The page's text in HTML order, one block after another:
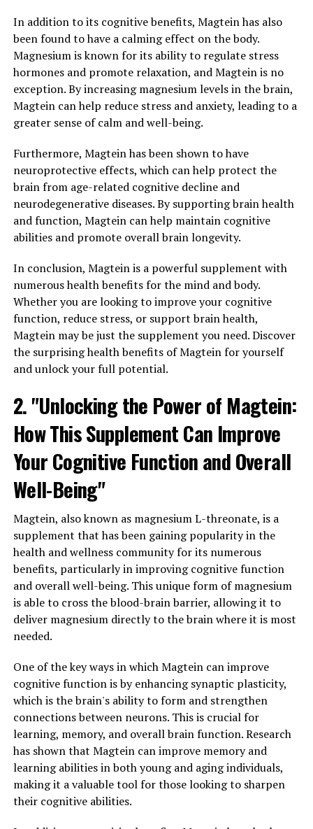
In addition to its cognitive benefits, Magtein has also
been found to have a calming effect on the body.
Magnesium is known for its ability to regulate stress
hormones and promote relaxation, and Magtein is no
exception. By increasing magnesium levels in the brain,
Magtein can help reduce stress and anxiety, leading to a
greater sense of calm and well-being.
Furthermore, Magtein has been shown to have
neuroprotective effects, which can help protect the
brain from age-related cognitive decline and
neurodegenerative diseases. By supporting brain health
and function, Magtein can help maintain cognitive
abilities and promote overall brain longevity.
In conclusion, Magtein is a powerful supplement with
numerous health benefits for the mind and body.
Whether you are looking to improve your cognitive
function, reduce stress, or support brain health,
Magtein may be just the supplement you need. Discover
the surprising health benefits of Magtein for yourself
and unlock your full potential.
2. "Unlocking the Power of Magtein:
How This Supplement Can Improve
Your Cognitive Function and Overall
Well-Being"
Magtein, also known as magnesium L-threonate, is a
supplement that has been gaining popularity in the
health and wellness community for its numerous
benefits, particularly in improving cognitive function
and overall well-being. This unique form of magnesium
is able to cross the blood-brain barrier, allowing it to
deliver magnesium directly to the brain where it is most
needed.
One of the key ways in which Magtein can improve
cognitive function is by enhancing synaptic plasticity,
which is the brain's ability to form and strengthen
connections between neurons. This is crucial for
learning, memory, and overall brain function. Research
has shown that Magtein can improve memory and
learning abilities in both young and aging individuals,
making it a valuable tool for those looking to sharpen
their cognitive abilities.